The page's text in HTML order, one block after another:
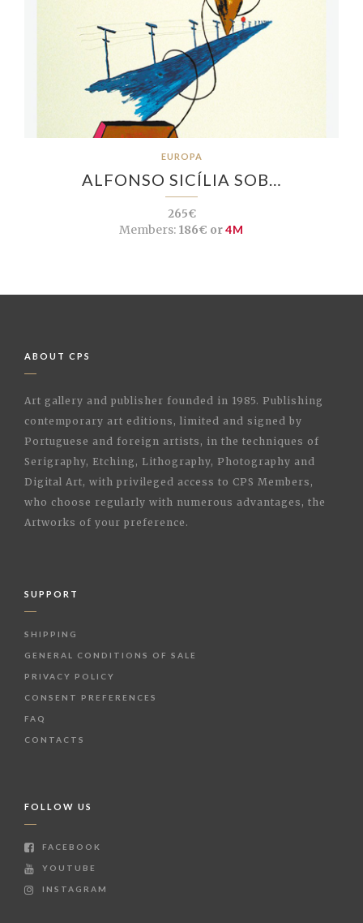
EUROPA
ALFONSO SICÍLIA SOB…
265€
Members: 186€ or4M
ABOUT CPS
Art gallery and publisher founded in 1985. Publishing
contemporary art editions, limited and signed by
Portuguese and foreign artists, in the techniques of
Serigraphy, Etching, Lithography, Photography and
Digital Art, with privileged access to CPS Members,
who choose regularly with numerous advantages, the
Artworks of your preference.
SUPPORT
SHIPPING
GENERAL CONDITIONS OF SALE
PRIVACY POLICY
CONSENT PREFERENCES
FAQ
CONTACTS
FOLLOW US
FACEBOOK
YOUTUBE
INSTAGRAM